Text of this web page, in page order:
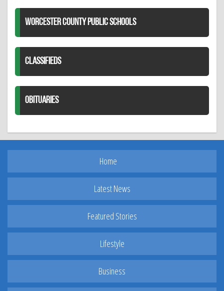
WORCESTER COUNTY PUBLIC SCHOOLS
CLASSIFIEDS
OBITUARIES
Home
Latest News
Featured Stories
Lifestyle
Business